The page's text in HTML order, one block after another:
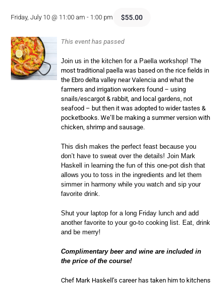
Friday, July 10 @ 11:00 am - 1:00 pm $55.00
This event has passed
Join us in the kitchen for a Paella workshop!The
most traditional paella was based on the rice fields in
the Ebro delta valley near Valencia and what the
farmers and irrigation workers found – using
snails/escargot & rabbit, and local gardens, not
seafood – but then it was adopted to wider tastes &
pocketbooks. We’ll be making a summer version with
chicken, shrimp and sausage.
This dish makes the perfect feast because you
don’t have to sweat over the details! Join Mark
Haskell in learning the fun of this one-pot dish that
allows you to toss in the ingredients and let them
simmer in harmony while you watch and sip your
favorite drink.
Shut your laptop for a long Friday lunch and add
another favorite to your go-to cooking list. Eat, drink
and be merry!
Complimentary beer and wine are included in
the price of the course!
Chef Mark Haskell’s career has taken him to kitchens